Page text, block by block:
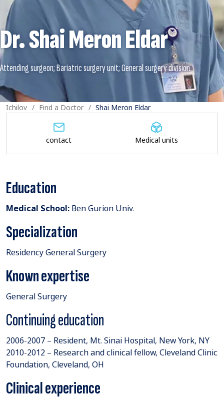
Dr. Shai Meron Eldar
Ichilov Find a Doctor Shai Meron Eldar
Education
Medical School: Ben Gurion Univ.
Specialization
Residency General Surgery
Known expertise
General Surgery
Continuing education
2006-2007 – Resident, Mt. Sinai Hospital, New York, NY
2010-2012 – Research and clinical fellow, Cleveland Clinic
Foundation, Cleveland, OH
Clinical experience
contact Medical units